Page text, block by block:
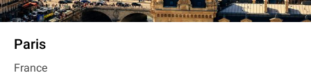
Paris
France